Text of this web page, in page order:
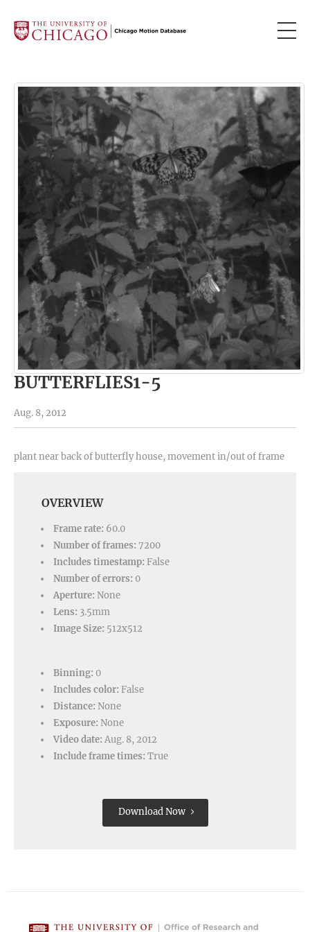
BUTTERFLIES1-5
Aug. 8, 2012
plant near back of butterfly house, movement in/out of frame
OVERVIEW
Frame rate: 60.0
Number of frames: 7200
Includes timestamp: False
Number of errors: 0
Aperture: None
Lens: 3.5mm
Image Size: 512x512
Binning: 0
Includes color: False
Distance: None
Exposure: None
Video date: Aug. 8, 2012
Include frame times: True
Download Now